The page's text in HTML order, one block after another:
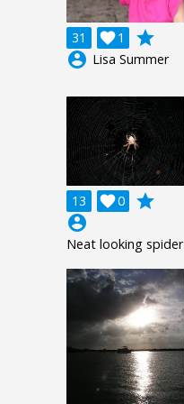
31 1

grade
account_circle Lisa Summer
13 0

grade
account_circle
Neat looking spider